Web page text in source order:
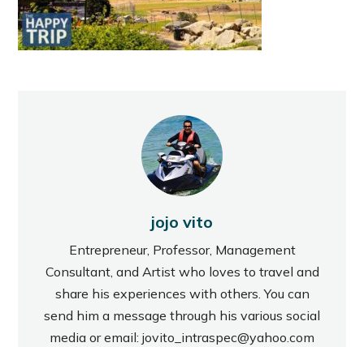
jojo vito
Entrepreneur, Professor, Management
Consultant, and Artist who loves to travel and
share his experiences with others. You can
send him a message through his various social
media or email: jovito_intraspec@yahoo.com